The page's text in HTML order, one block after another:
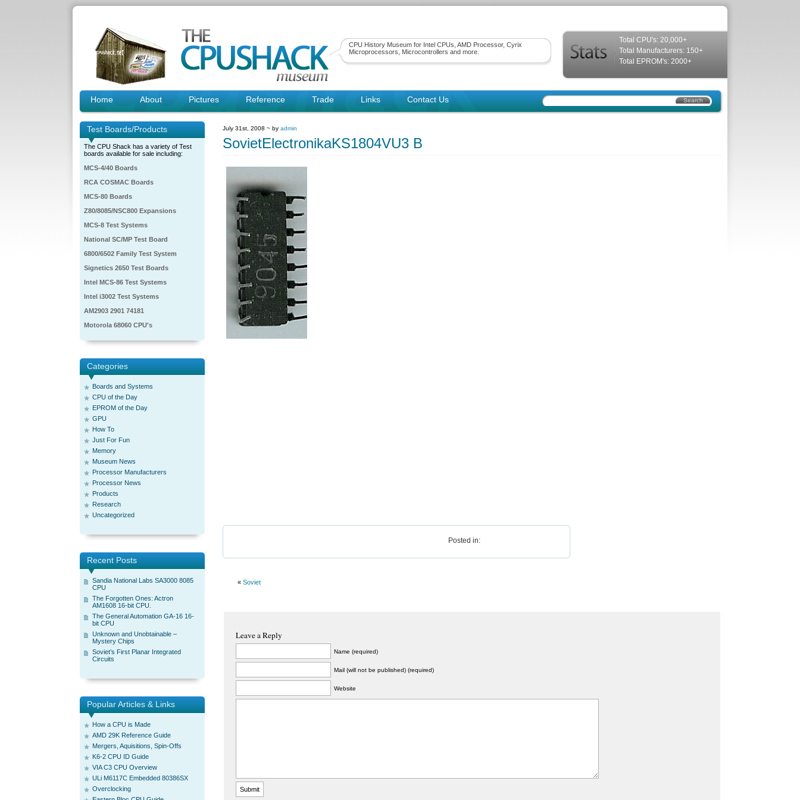
CPU History Museum for Intel CPUs, AMD Processor, Cyrix
Microprocessors, Microcontrollers and more.
Total CPU's: 20,000+
Total Manufacturers: 150+
Total EPROM's: 2000+
Home About Pictures Reference Trade Links Contact Us
Test Boards/Products
The CPU Shack has a variety of Test
boards available for sale including:
MCS-4/40 Boards
RCA COSMAC Boards
MCS-80 Boards
Z80/8085/NSC800 Expansions
MCS-8 Test Systems
National SC/MP Test Board
6800/6502 Family Test System
Signetics 2650 Test Boards
Intel MCS-86 Test Systems
Intel i3002 Test Systems
AM2903 2901 74181
Motorola 68060 CPU's
Categories
Boards and Systems
CPU of the Day
EPROM of the Day
GPU
How To
Just For Fun
Memory
Museum News
Processor Manufacturers
Processor News
Products
Research
Uncategorized
Recent Posts
Sandia National Labs SA3000 8085
CPU
The Forgotten Ones: Actron
AM1608 16-bit CPU.
The General Automation GA-16 16-
bit CPU
Unknown and Unobtainable –
Mystery Chips
Soviet’s First Planar Integrated
Circuits
Popular Articles & Links
How a CPU is Made
AMD 29K Reference Guide
Mergers, Aquisitions, Spin-Offs
K6-2 CPU ID Guide
VIA C3 CPU Overview
ULi M6117C Embedded 80386SX
Overclocking
July 31st, 2008 ~ by admin
SovietElectronikaKS1804VU3 B
Posted in:
« Soviet
Leave a Reply
Name (required)
Mail (will not be published) (required)
Website